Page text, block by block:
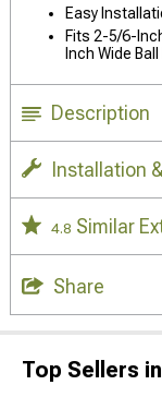
Easy
Fits 2-5/6-
Inch Wide
Description
Installation
4.8 Similar
Share
Top Sellers